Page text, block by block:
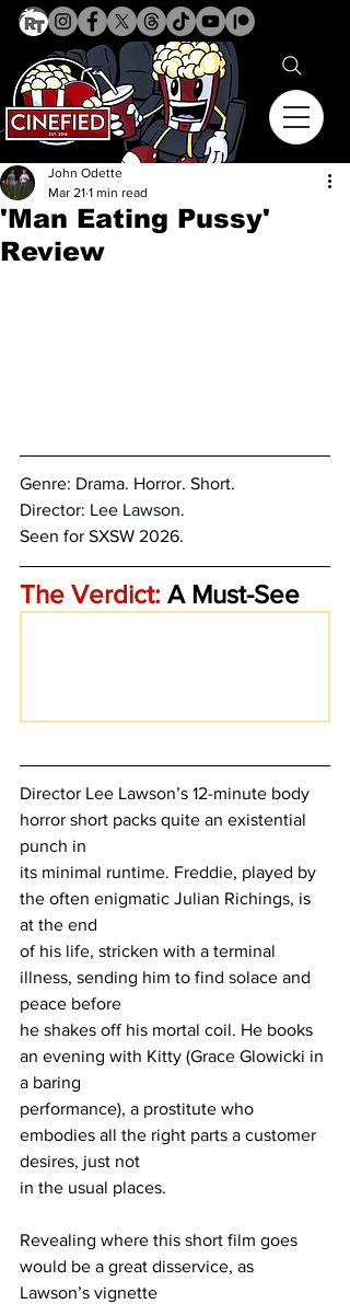
'Man Eating Pussy'
Review
John Odette
Mar 21 1 min read
Genre: Drama. Horror. Short.
Director: Lee Lawson.
Seen for SXSW 2026.
The Verdict: A Must-See
Director Lee Lawson’s 12-minute body
horror short packs quite an existential
punch in
its minimal runtime. Freddie, played by
the often enigmatic Julian Richings, is
at the end
of his life, stricken with a terminal
illness, sending him to find solace and
peace before
he shakes off his mortal coil. He books
an evening with Kitty (Grace Glowicki in
a baring
performance), a prostitute who
embodies all the right parts a customer
desires, just not
in the usual places.
Revealing where this short film goes
would be a great disservice, as
Lawson’s vignette